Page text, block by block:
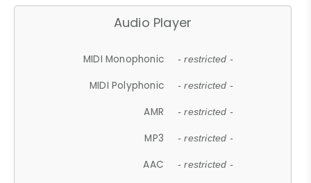
Audio Player
MIDI Monophonic - restricted -
MIDI Polyphonic - restricted -
AMR - restricted -
MP3 - restricted -
AAC - restricted -